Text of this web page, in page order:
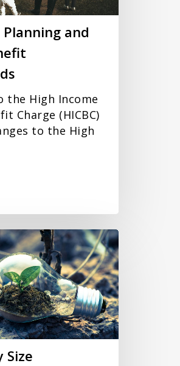
Planning and
the High Income
Charge (HICBC)
to the High
Size